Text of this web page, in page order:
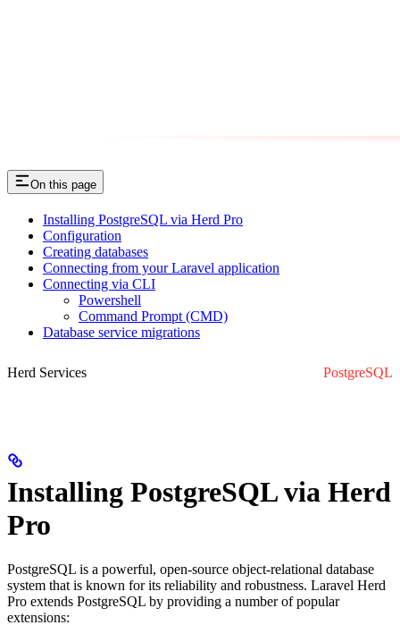
On this page
Installing PostgreSQL via Herd Pro
Configuration
Creating databases
Connecting from your Laravel application
Connecting via CLI
Powershell
Command Prompt (CMD)
Database service migrations
Herd Services PostgreSQL
Installing PostgreSQL via Herd
Pro
PostgreSQL is a powerful, open-source object-relational database
system that is known for its reliability and robustness. Laravel Herd
Pro extends PostgreSQL by providing a number of popular
extensions: